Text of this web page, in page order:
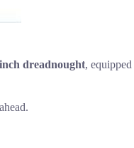
dreadnought,